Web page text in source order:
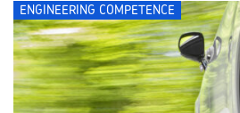
ENGINEERING COMPETENCE